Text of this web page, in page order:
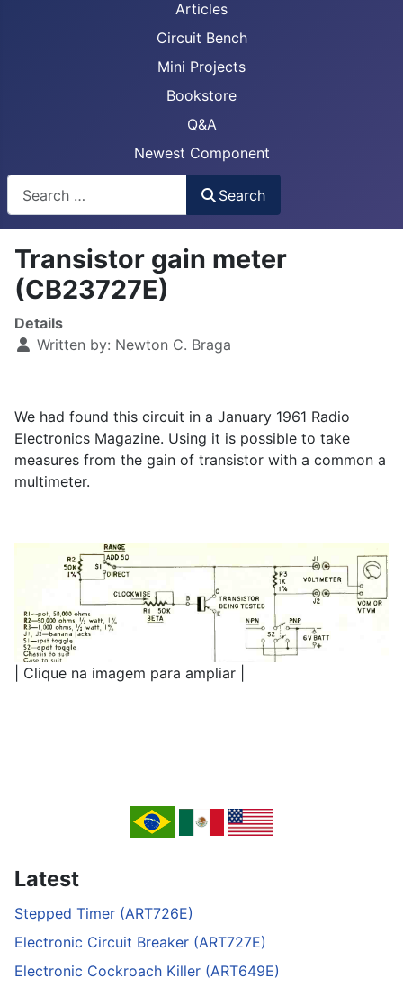
Articles
Circuit Bench
Mini Projects
Bookstore
Q&A
Newest Component
Search
Transistor gain meter
(CB23727E)
Details
Written by: Newton C. Braga
We had found this circuit in a January 1961 Radio
Electronics Magazine. Using it is possible to take
measures from the gain of transistor with a common a
multimeter.
| Clique na imagem para ampliar |
Latest
Stepped Timer (ART726E)
Electronic Circuit Breaker (ART727E)
Electronic Cockroach Killer (ART649E)